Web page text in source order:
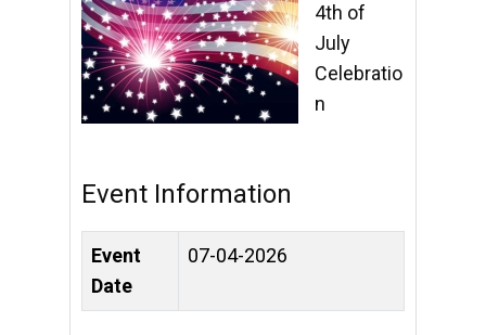
4th of
July
Celebratio
n
Event Information
Event
Date
07-04-2026